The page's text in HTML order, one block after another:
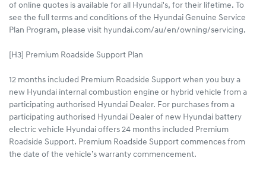
of online quotes is available for all Hyundai's, for their lifetime. To
see the full terms and conditions of the Hyundai Genuine Service
Plan Program, please visit hyundai.com/au/en/owning/servicing.
[H3] Premium Roadside Support Plan
12 months included Premium Roadside Support when you buy a
new Hyundai internal combustion engine or hybrid vehicle from a
participating authorised Hyundai Dealer. For purchases from a
participating authorised Hyundai Dealer of new Hyundai battery
electric vehicle Hyundai offers 24 months included Premium
Roadside Support. Premium Roadside Support commences from
the date of the vehicle’s warranty commencement.